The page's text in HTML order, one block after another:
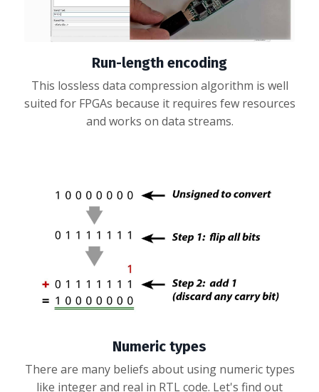
Run-length encoding
This lossless data compression algorithm is well
suited for FPGAs because it requires few resources
and works on data streams.
Numeric types
There are many beliefs about using numeric types
like integer and real in RTL code. Let's find out